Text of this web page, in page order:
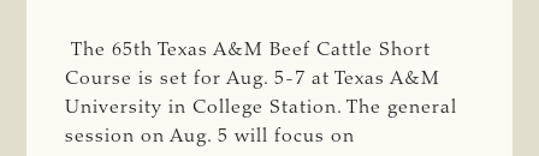
The 65th Texas A&M Beef Cattle Short
Course is set for Aug. 5-7 at Texas A&M
University in College Station. The general
session on Aug. 5 will focus on